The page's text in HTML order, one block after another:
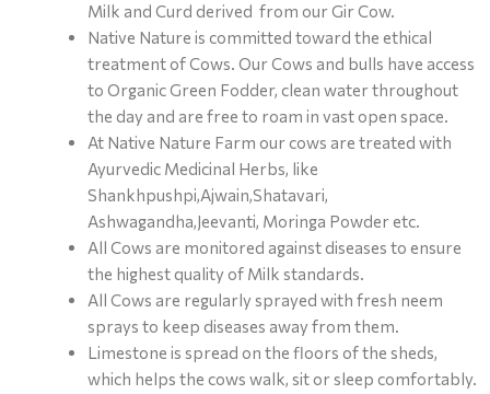
Milk and Curd derived from our Gir Cow.
Native Nature is committed toward the ethical
treatment of Cows. Our Cows and bulls have access
to Organic Green Fodder, clean water throughout
the day and are free to roam in vast open space.
At Native Nature Farm our cows are treated with
Ayurvedic Medicinal Herbs, like
Shankhpushpi,Ajwain,Shatavari,
Ashwagandha,Jeevanti, Moringa Powder etc.
All Cows are monitored against diseases to ensure
the highest quality of Milk standards.
All Cows are regularly sprayed with fresh neem
sprays to keep diseases away from them.
Limestone is spread on the floors of the sheds,
which helps the cows walk, sit or sleep comfortably.